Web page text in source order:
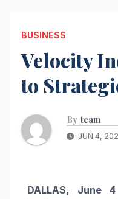
BUSINESS
Velocity
to
By team
JUN 4,
DALLAS, June 4